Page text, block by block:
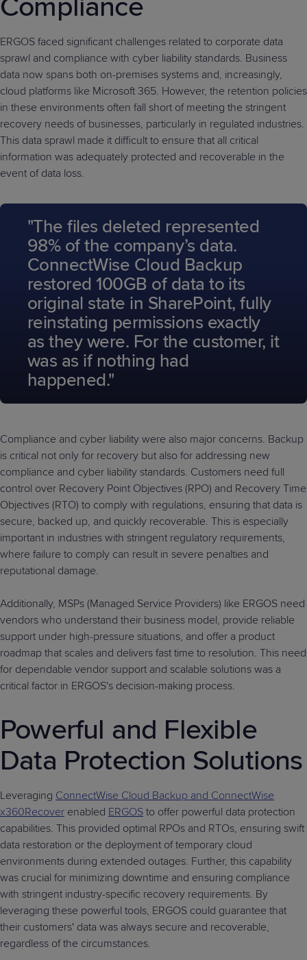
Compliance
ERGOS faced significant challenges related to corporate data
sprawl and compliance with cyber liability standards. Business
data now spans both on-premises systems and, increasingly,
cloud platforms like Microsoft 365. However, the retention policies
in these environments often fall short of meeting the stringent
recovery needs of businesses, particularly in regulated industries.
This data sprawl made it difficult to ensure that all critical
information was adequately protected and recoverable in the
event of data loss.
"The files deleted represented
98% of the company’s data.
ConnectWise Cloud Backup
restored 100GB of data to its
original state in SharePoint, fully
reinstating permissions exactly
as they were. For the customer, it
was as if nothing had
happened."
Compliance and cyber liability were also major concerns. Backup
is critical not only for recovery but also for addressing new
compliance and cyber liability standards. Customers need full
control over Recovery Point Objectives (RPO) and Recovery Time
Objectives (RTO) to comply with regulations, ensuring that data is
secure, backed up, and quickly recoverable. This is especially
important in industries with stringent regulatory requirements,
where failure to comply can result in severe penalties and
reputational damage.
Additionally, MSPs (Managed Service Providers) like ERGOS need
vendors who understand their business model, provide reliable
support under high-pressure situations, and offer a product
roadmap that scales and delivers fast time to resolution. This need
for dependable vendor support and scalable solutions was a
critical factor in ERGOS's decision-making process.
Powerful and Flexible
Data Protection Solutions
Leveraging ConnectWise Cloud Backup and ConnectWise
x360Recover enabled ERGOS to offer powerful data protection
capabilities. This provided optimal RPOs and RTOs, ensuring swift
data restoration or the deployment of temporary cloud
environments during extended outages. Further, this capability
was crucial for minimizing downtime and ensuring compliance
with stringent industry-specific recovery requirements. By
leveraging these powerful tools, ERGOS could guarantee that
their customers' data was always secure and recoverable,
regardless of the circumstances.